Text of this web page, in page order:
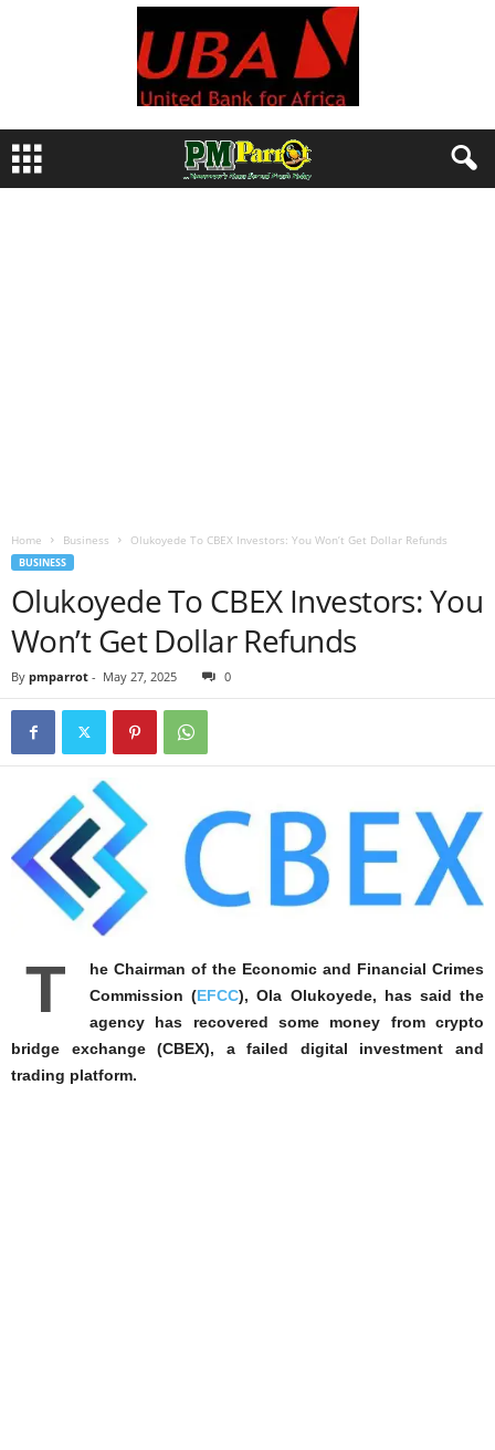
Home Business Olukoyede To CBEX Investors: You Won’t Get Dollar Refunds
BUSINESS
Olukoyede To CBEX Investors: You
Won’t Get Dollar Refunds
By pmparrot - May 27, 2025 0
T
he Chairman of the Economic and Financial Crimes
Commission (EFCC), Ola Olukoyede, has said the
agency has recovered some money from crypto
bridge exchange (CBEX), a failed digital investment and
trading platform.